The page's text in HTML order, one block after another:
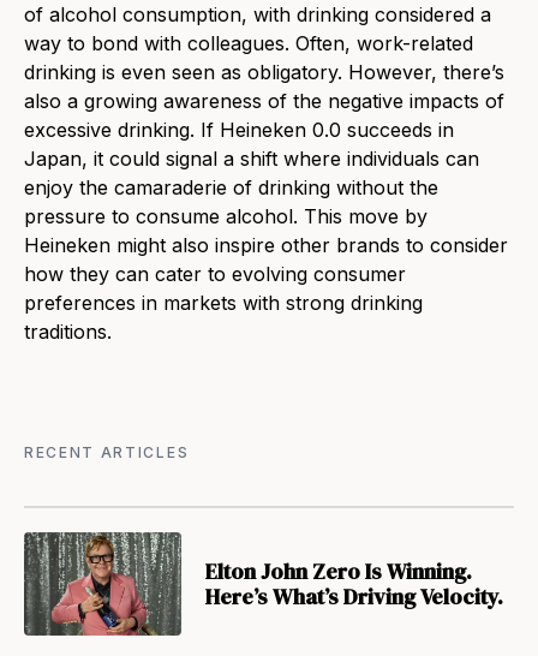
of alcohol consumption, with drinking considered a
way to bond with colleagues. Often, work-related
drinking is even seen as obligatory. However, there’s
also a growing awareness of the negative impacts of
excessive drinking. If Heineken 0.0 succeeds in
Japan, it could signal a shift where individuals can
enjoy the camaraderie of drinking without the
pressure to consume alcohol. This move by
Heineken might also inspire other brands to consider
how they can cater to evolving consumer
preferences in markets with strong drinking
traditions.
RECENT ARTICLES
Elton John Zero Is Winning.
Here’s What’s Driving Velocity.